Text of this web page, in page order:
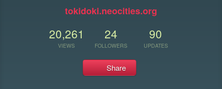
tokidoki.neocities.org
20,261
VIEWS
24
FOLLOWERS
90
UPDATES
Share